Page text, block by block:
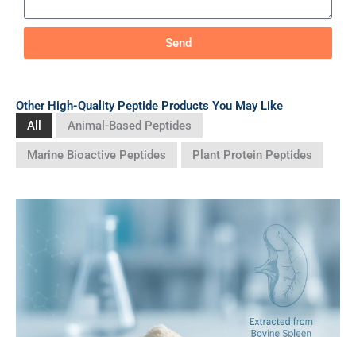
Send
Other High-Quality Peptide Products You May Like
All
Animal-Based Peptides
Marine Bioactive Peptides Plant Protein Peptides